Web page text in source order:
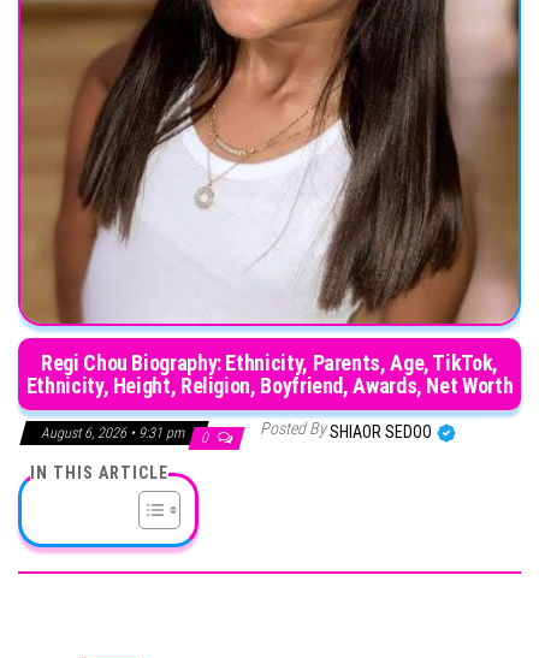
Regi Chou Biography: Ethnicity, Parents, Age, TikTok,
Ethnicity, Height, Religion, Boyfriend, Awards, Net Worth
August 6, 2026 • 9:31 pm 0 Posted BySHIAOR SEDOO
IN THIS ARTICLE